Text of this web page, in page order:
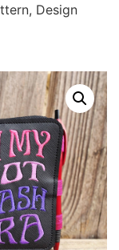
Design